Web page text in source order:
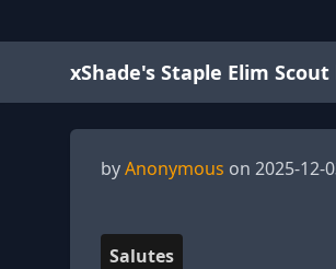
xShade's Staple Elim
byAnonymous on 2025-12-
Salutes